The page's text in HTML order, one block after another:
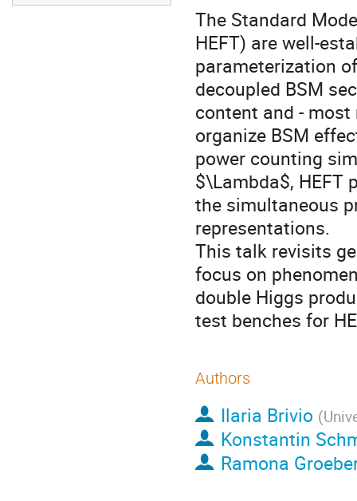
The Standard
HEFT) are well-
parameterization
decoupled BSM
content and -
organize BSM
power counting
$\Lambda$, HEFT
the simultaneous
representations.
This talk revisits
focus on
double Higgs
test benches for
Authors
Ilaria Brivio (
Konstantin
Ramona